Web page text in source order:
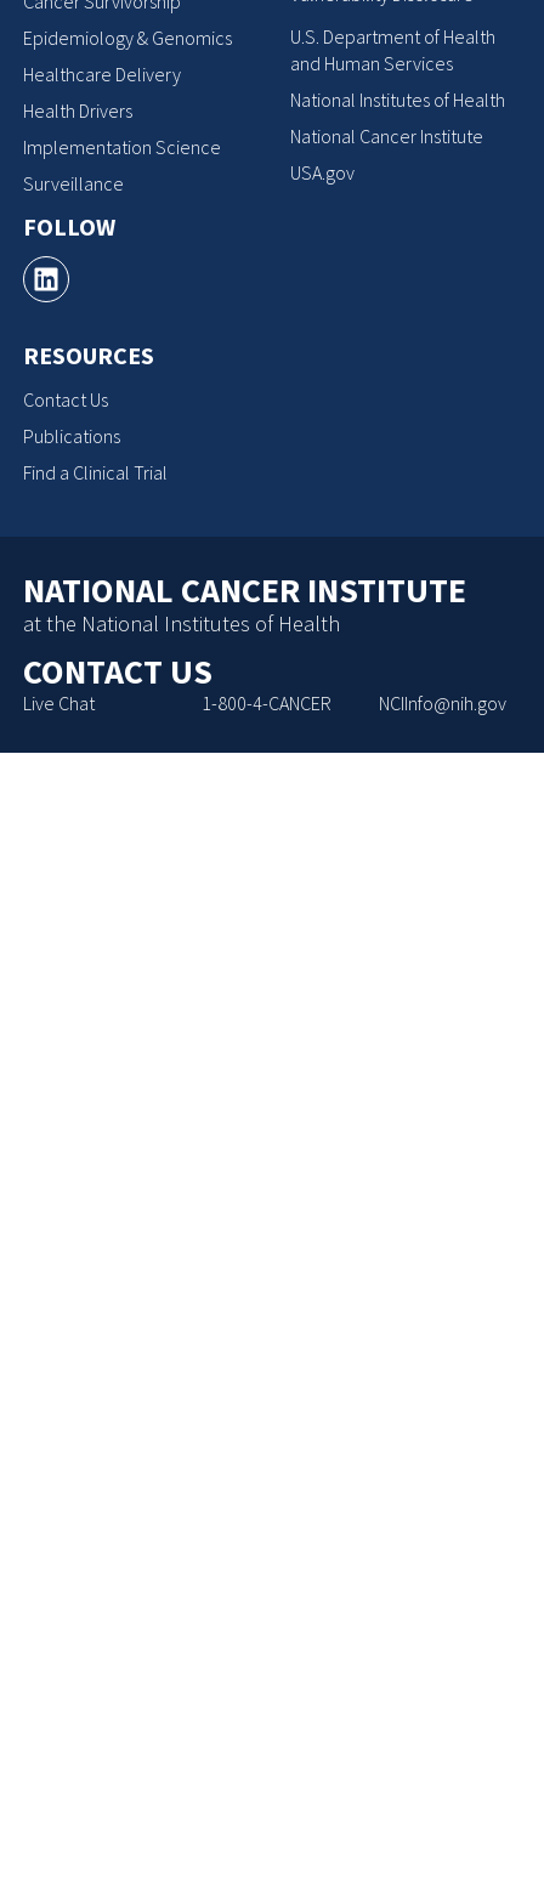
Epidemiology & Genomics
Healthcare Delivery
Health Drivers
Implementation Science
Surveillance
FOLLOW
RESOURCES
Contact Us
Publications
Find a Clinical Trial
U.S. Department of Health
and Human Services
National Institutes of Health
National Cancer Institute
USA.gov
NATIONAL CANCER INSTITUTE
at the National Institutes of Health
CONTACT US
Live Chat 1-800-4-CANCER NCIInfo@nih.gov